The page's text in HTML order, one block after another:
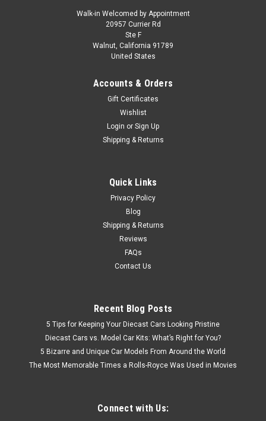
Walk-in Welcomed by Appointment
20957 Currier Rd
Ste F
Walnut, California 91789
United States
Accounts & Orders
Gift Certificates
Wishlist
Login or Sign Up
Shipping & Returns
Quick Links
Privacy Policy
Blog
Shipping & Returns
Reviews
FAQs
Contact Us
Recent Blog Posts
5 Tips for Keeping Your Diecast Cars Looking Pristine
Diecast Cars vs. Model Car Kits: What’s Right for You?
5 Bizarre and Unique Car Models From Around the World
The Most Memorable Times a Rolls-Royce Was Used in Movies
Connect with Us: